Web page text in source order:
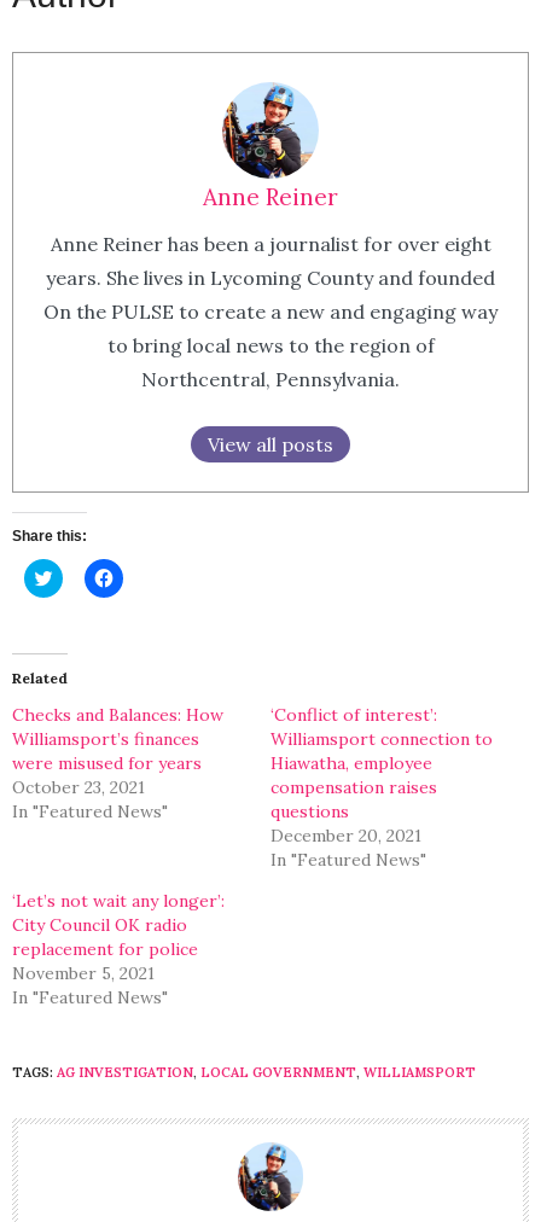
Anne Reiner
Anne Reiner has been a journalist for over eight
years. She lives in Lycoming County and founded
On the PULSE to create a new and engaging way
to bring local news to the region of
Northcentral, Pennsylvania.
View all posts
Share this:
Click
to
(Opens
in
new
Click
to
Related
Checks and Balances: How
Williamsport’s finances
were misused for years
October 23, 2021
In "Featured News"
‘Conflict of interest’:
Williamsport connection to
Hiawatha, employee
compensation raises
questions
December 20, 2021
In "Featured News"
‘Let’s not wait any longer’:
City Council OK radio
replacement for police
November 5, 2021
In "Featured News"
TAGS: AG INVESTIGATION, LOCAL GOVERNMENT, WILLIAMSPORT